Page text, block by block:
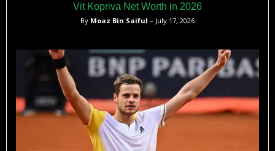
Vit Kopriva Net Worth in 2026
By Moaz Bin Saiful – July 17, 2026